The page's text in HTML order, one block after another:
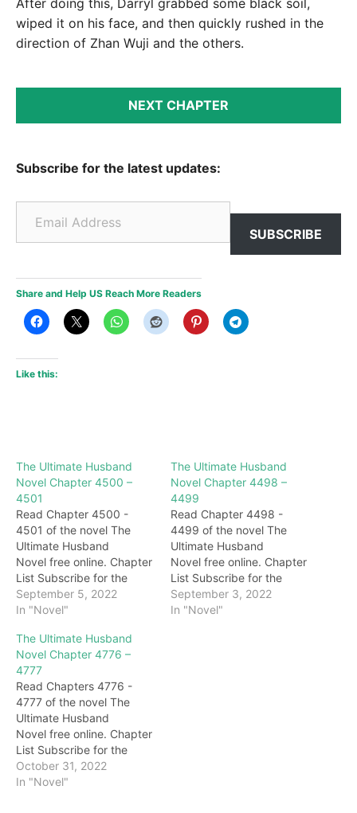
wiped it on his face, and then quickly rushed in the
direction of Zhan Wuji and the others.
NEXT CHAPTER
Subscribe for the latest updates:
Email Address
SUBSCRIBE
Share and Help US Reach More Readers
Like this:
The Ultimate Husband
Novel Chapter 4500 –
4501
Read Chapter 4500 -
4501 of the novel The
Ultimate Husband
Novel free online. Chapter
List Subscribe for the
latest updates: Chapter
4500 Speaking of which,
Wuji, people like Qiangwei
would not be taken
seriously at all, but after
all, this is a different world
continent, and it has…
September 5, 2022
In "Novel"
The Ultimate Husband
Novel Chapter 4498 –
4499
Read Chapter 4498 -
4499 of the novel The
Ultimate Husband
Novel free online. Chapter
List Subscribe for the
latest updates: Chapter
4498 poisonous insect?
September 3, 2022
In "Novel"
The Ultimate Husband
Novel Chapter 4776 –
4777
Read Chapters 4776 -
4777 of the novel The
Ultimate Husband
Novel free online. Chapter
List Subscribe for the
latest updates: Chapter
4776 Whizzing…. Soon,
October 31, 2022
In "Novel"